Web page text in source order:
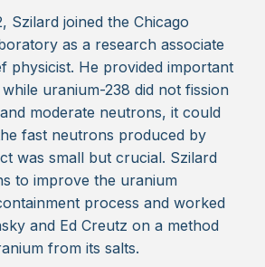
Szilard joined the Chicago
as a research associate
physicist. He provided important
uranium-238 did not fission
moderate neutrons, it could
fast neutrons produced by
was small but crucial. Szilard
to improve the uranium
process and worked
and Ed Creutz on a method
from its salts.